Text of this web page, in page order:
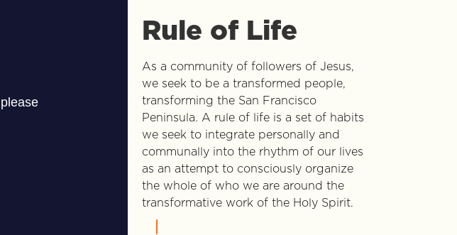
Rule of Life
As a community of followers of Jesus,
we seek to be a transformed people,
transforming the San Francisco
Peninsula. A rule of life is a set of habits
we seek to integrate personally and
communally into the rhythm of our lives
as an attempt to consciously organize
the whole of who we are around the
transformative work of the Holy Spirit.